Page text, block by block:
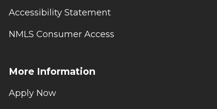
Accessibility Statement
NMLS Consumer Access
More Information
Apply Now